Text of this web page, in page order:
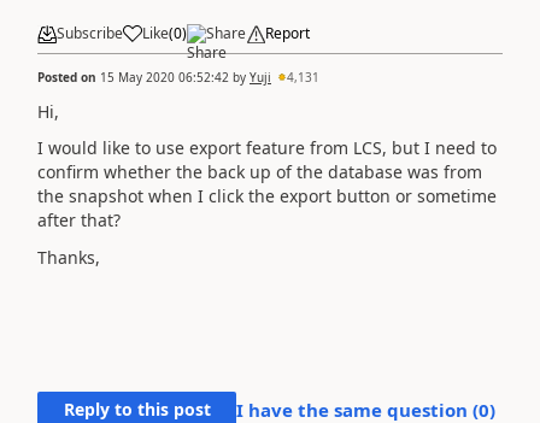
Subscribe Like(0) Share Report
Posted on 15 May 2020 06:52:42 by Yuji 4,131
Hi,
I would like to use export feature from LCS, but I need to
confirm whether the back up of the database was from
the snapshot when I click the export button or sometime
after that?
Thanks,
Reply to this post I have the same question (0)